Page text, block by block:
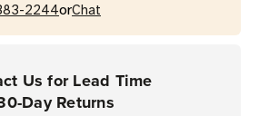
2244orChat
Us for Lead Time
Day Returns